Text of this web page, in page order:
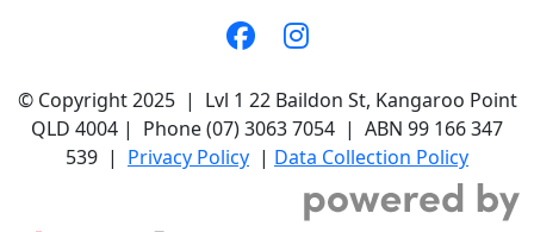
© Copyright 2025 | Lvl 1 22 Baildon St, Kangaroo Point
QLD 4004 | Phone (07) 3063 7054 | ABN 99 166 347
539 | Privacy Policy | Data Collection Policy